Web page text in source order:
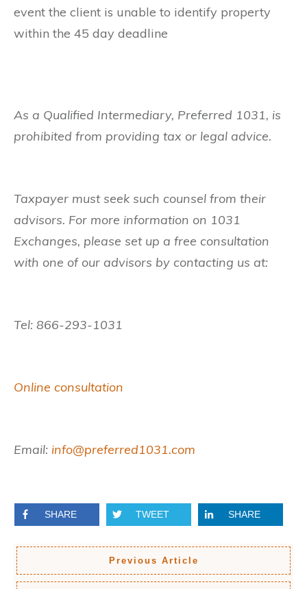
event the client is unable to identify property
within the 45 day deadline
As a Qualified Intermediary, Preferred 1031, is
prohibited from providing tax or legal advice.
Taxpayer must seek such counsel from their
advisors. For more information on 1031
Exchanges, please set up a free consultation
with one of our advisors by contacting us at:
Tel: 866-293-1031
Online consultation
Email: info@preferred1031.com
SHARE TWEET SHARE
Previous Article